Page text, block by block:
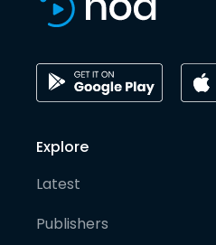
Explore
Latest
Publishers